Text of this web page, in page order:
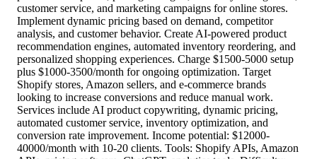
customer service, and marketing campaigns for online stores.
Implement dynamic pricing based on demand, competitor
analysis, and customer behavior. Create AI-powered product
recommendation engines, automated inventory reordering, and
personalized shopping experiences. Charge $1500-5000 setup
plus $1000-3500/month for ongoing optimization. Target
Shopify stores, Amazon sellers, and e-commerce brands
looking to increase conversions and reduce manual work.
Services include AI product copywriting, dynamic pricing,
automated customer service, inventory optimization, and
conversion rate improvement. Income potential: $12000-
40000/month with 10-20 clients. Tools: Shopify APIs, Amazon